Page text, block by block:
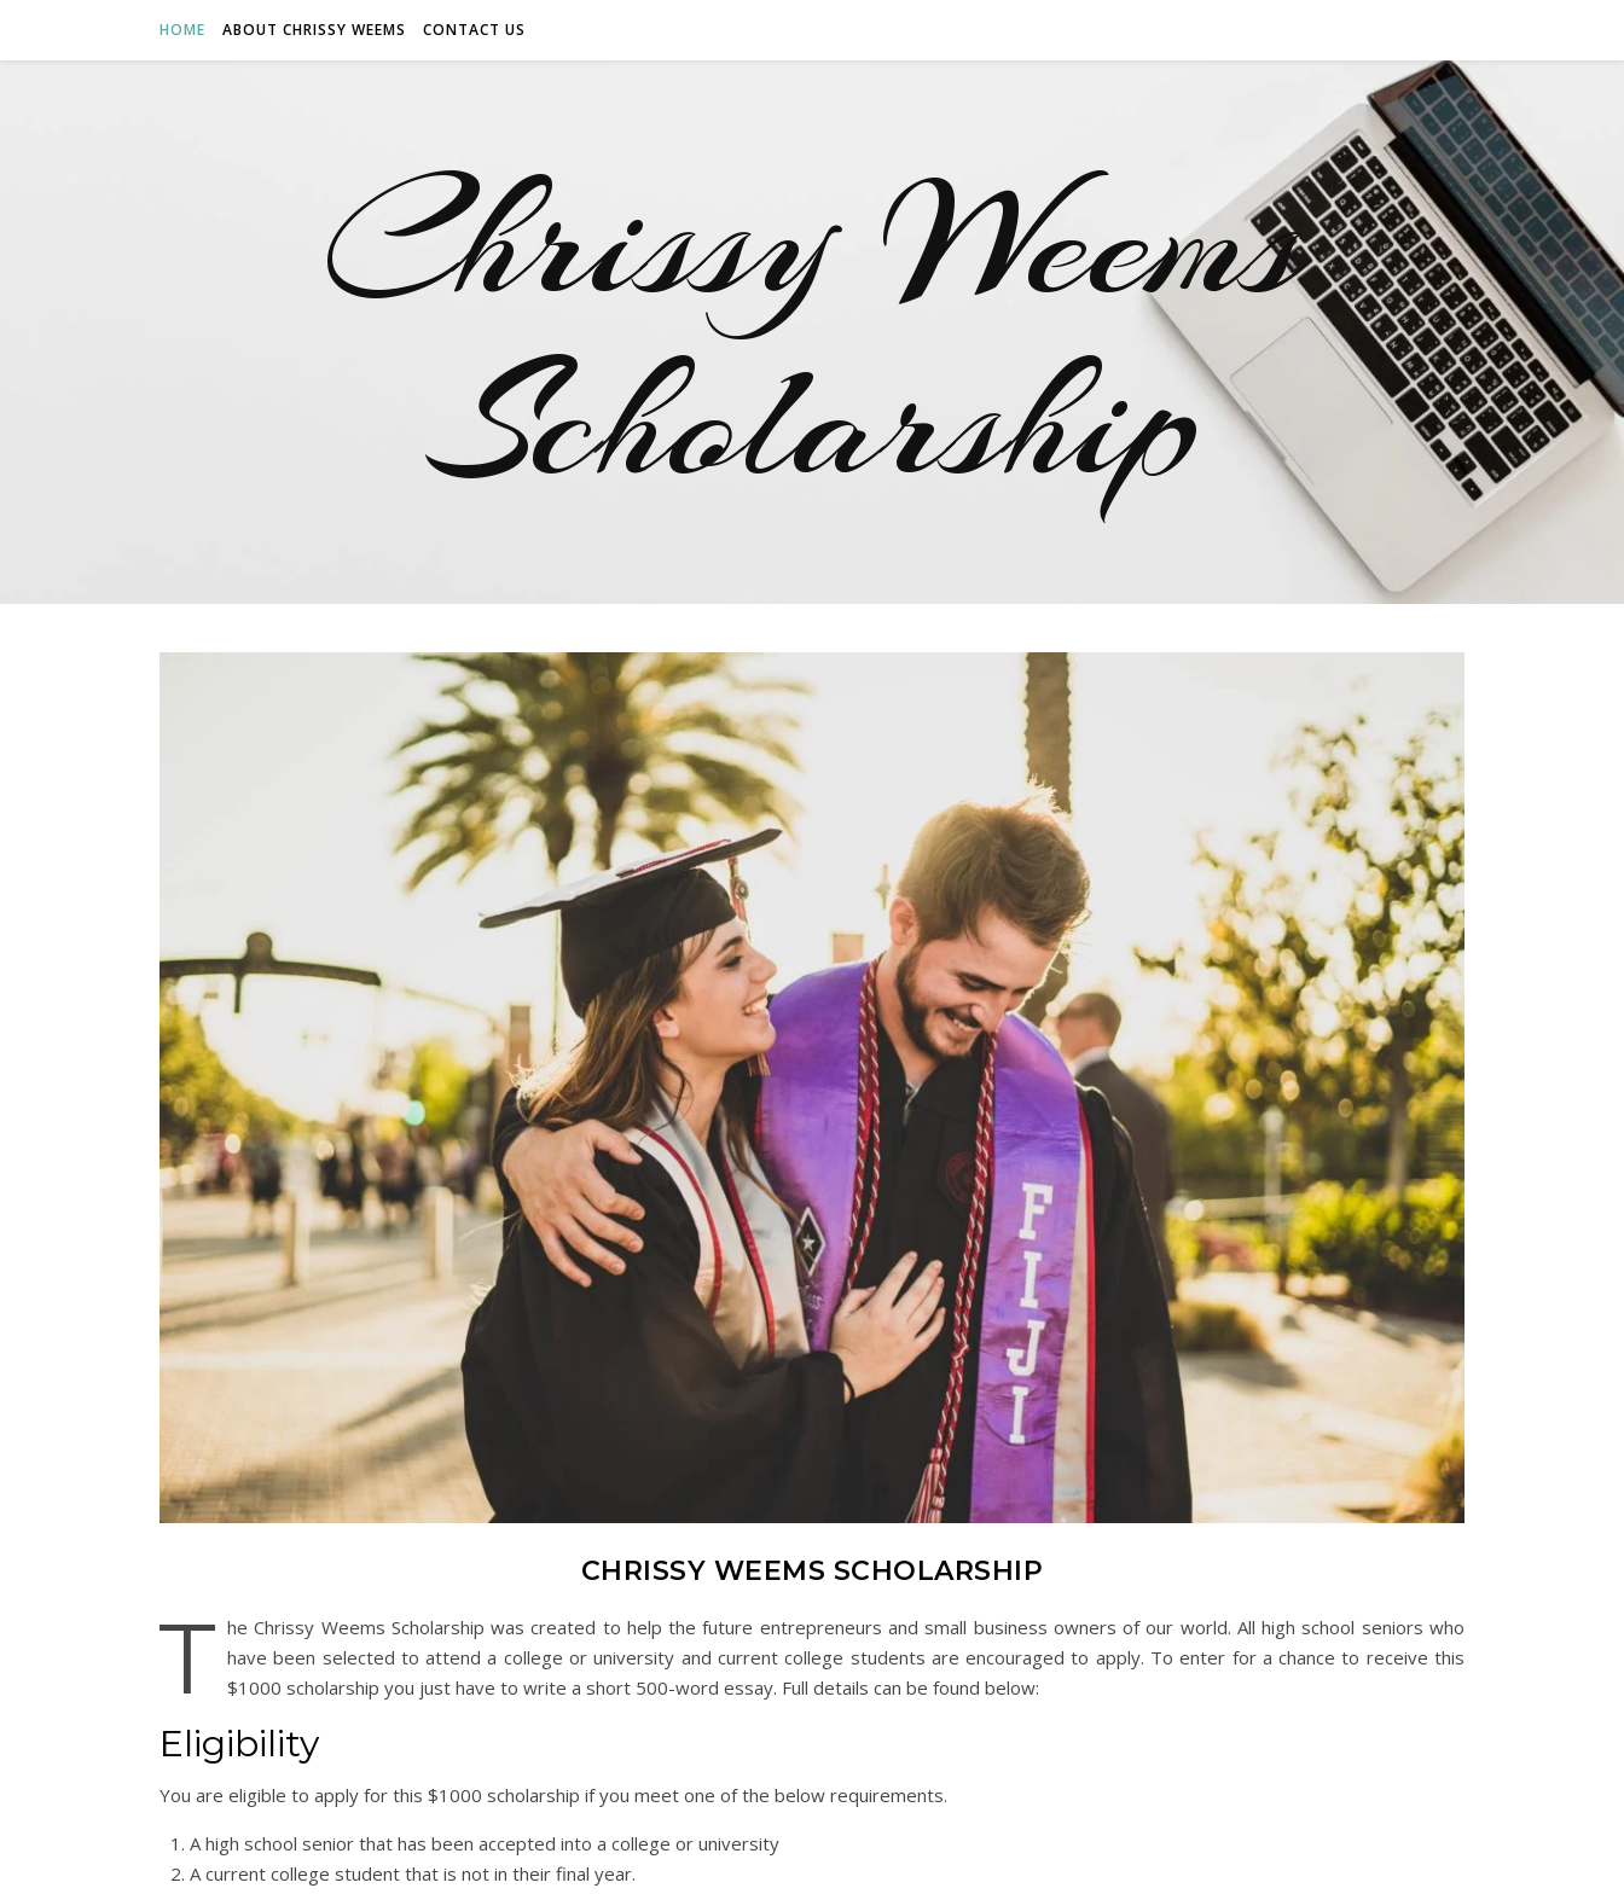
HOME ABOUT CHRISSY WEEMS CONTACT US
Chrissy Weems
Scholarship
CHRISSY WEEMS SCHOLARSHIP
T he Chrissy Weems Scholarship was created to help the future entrepreneurs and small business owners of our world. All high school seniors who
have been selected to attend a college or university and current college students are encouraged to apply. To enter for a chance to receive this
$1000 scholarship you just have to write a short 500-word essay. Full details can be found below:
Eligibility
You are eligible to apply for this $1000 scholarship if you meet one of the below requirements.
A high school senior that has been accepted into a college or university
A current college student that is not in their final year.